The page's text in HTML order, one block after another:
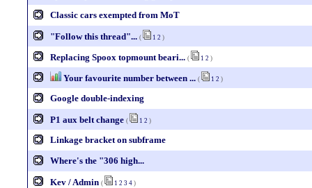
Classic cars exempted from MoT
"Follow this thread"... ( 1 2 )
Replacing Spoox topmount beari... ( 1 2 )
Your favourite number between ... ( 1 2 )
Google double-indexing
P1 aux belt change ( 1 2 )
Linkage bracket on subframe
Where's the "306 high...
Kev / Admin ( 1 2 3 4 )